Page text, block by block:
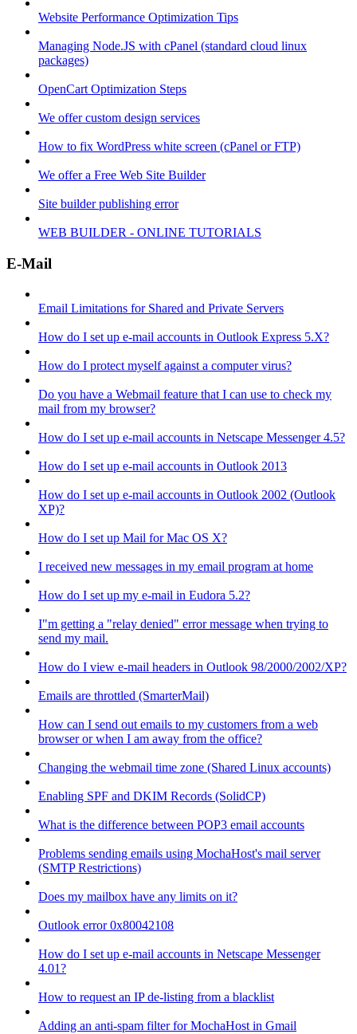
Website Performance Optimization Tips
Managing Node.JS with cPanel (standard cloud linux
packages)
OpenCart Optimization Steps
We offer custom design services
How to fix WordPress white screen (cPanel or FTP)
We offer a Free Web Site Builder
Site builder publishing error
WEB BUILDER - ONLINE TUTORIALS
E-Mail
Email Limitations for Shared and Private Servers
How do I set up e-mail accounts in Outlook Express 5.X?
How do I protect myself against a computer virus?
Do you have a Webmail feature that I can use to check my
mail from my browser?
How do I set up e-mail accounts in Netscape Messenger 4.5?
How do I set up e-mail accounts in Outlook 2013
How do I set up e-mail accounts in Outlook 2002 (Outlook
XP)?
How do I set up Mail for Mac OS X?
I received new messages in my email program at home
How do I set up my e-mail in Eudora 5.2?
I"m getting a "relay denied" error message when trying to
send my mail.
How do I view e-mail headers in Outlook 98/2000/2002/XP?
Emails are throttled (SmarterMail)
How can I send out emails to my customers from a web
browser or when I am away from the office?
Changing the webmail time zone (Shared Linux accounts)
Enabling SPF and DKIM Records (SolidCP)
What is the difference between POP3 email accounts
Problems sending emails using MochaHost's mail server
(SMTP Restrictions)
Does my mailbox have any limits on it?
Outlook error 0x80042108
How do I set up e-mail accounts in Netscape Messenger
4.01?
How to request an IP de-listing from a blacklist
Adding an anti-spam filter for MochaHost in Gmail